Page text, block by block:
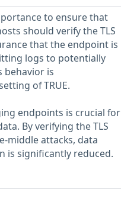
to ensure that
should verify the TLS
that the endpoint is
logs to potentially
behavior is
of TRUE.
endpoints is crucial for
By verifying the TLS
middle attacks, data
is significantly reduced.